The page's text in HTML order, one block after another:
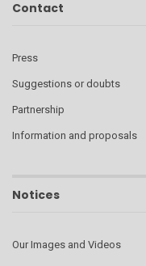
Contact
Press
Suggestions or doubts
Partnership
Information and proposals
Notices
Our Images and Videos